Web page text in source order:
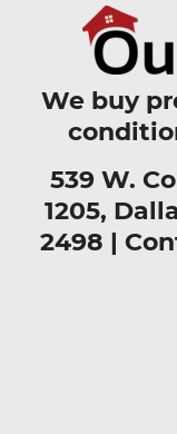
We buy
539 W.
1205,
2498 |